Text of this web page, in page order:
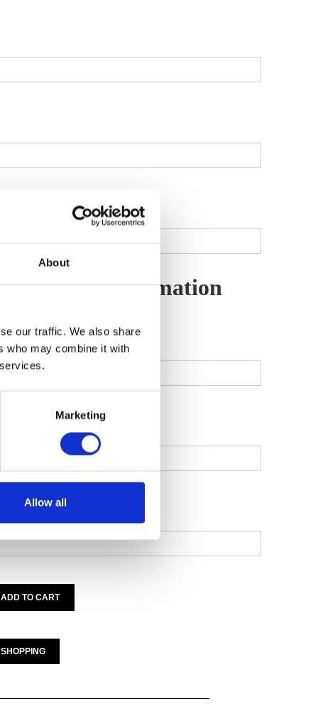
About
our traffic. We also share
who may combine it with
Marketing
Allow all
Member Information
TITLE
FIRST NAME
ADD TO CART